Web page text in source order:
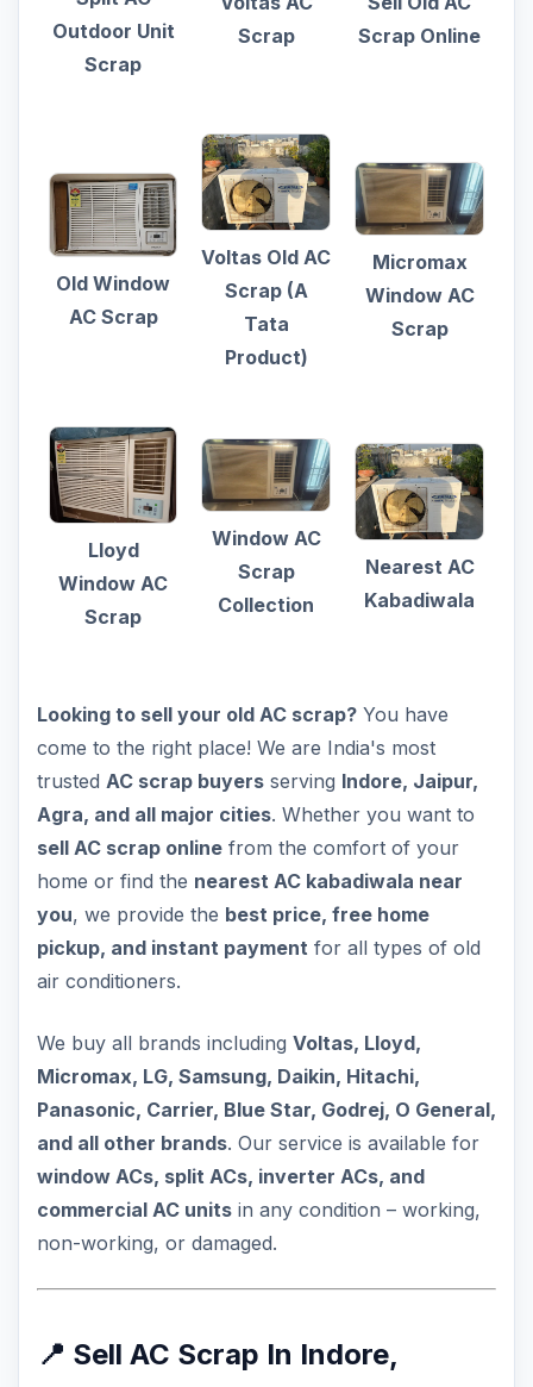
Outdoor Unit
Scrap
Scrap
Scrap Online
Old Window
AC Scrap
Voltas Old AC
Scrap (A
Tata
Product)
Micromax
Window AC
Scrap
Lloyd
Window AC
Scrap
Window AC
Scrap
Collection
Nearest AC
Kabadiwala
Looking to sell your old AC scrap? You have
come to the right place! We are India's most
trusted AC scrap buyers serving Indore, Jaipur,
Agra, and all major cities. Whether you want to
sell AC scrap online from the comfort of your
home or find the nearest AC kabadiwala near
you, we provide the best price, free home
pickup, and instant payment for all types of old
air conditioners.
We buy all brands including Voltas, Lloyd,
Micromax, LG, Samsung, Daikin, Hitachi,
Panasonic, Carrier, Blue Star, Godrej, O General,
and all other brands. Our service is available for
window ACs, split ACs, inverter ACs, and
commercial AC units in any condition – working,
non-working, or damaged.
📍 Sell AC Scrap In Indore,